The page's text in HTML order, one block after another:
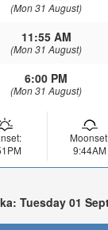
(Mon 31 August)
11:55 AM
(Mon 31 August)
6:00 PM
(Mon 31 August)
9:44AM
Tuesday 01